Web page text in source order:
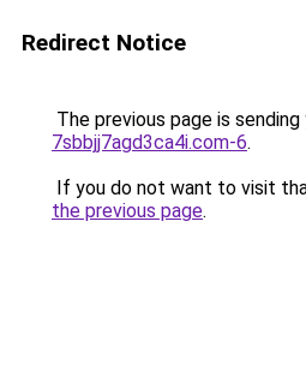
Redirect Notice
The previous page is
7sbbjj7agd3ca4i.com-6.
If you do not want to visit
the previous page.